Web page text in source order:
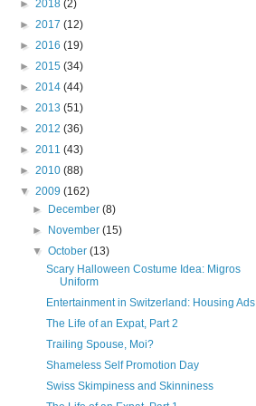
► 2018 (2)
► 2017 (12)
► 2016 (19)
► 2015 (34)
► 2014 (44)
► 2013 (51)
► 2012 (36)
► 2011 (43)
► 2010 (88)
▼ 2009 (162)
► December(8)
► November(15)
▼October(13)
Scary Halloween Costume Idea: Migros
Uniform
Entertainment in Switzerland: Housing Ads
The Life of an Expat, Part 2
Trailing Spouse, Moi?
Shameless Self Promotion Day
Swiss Skimpiness and Skinniness